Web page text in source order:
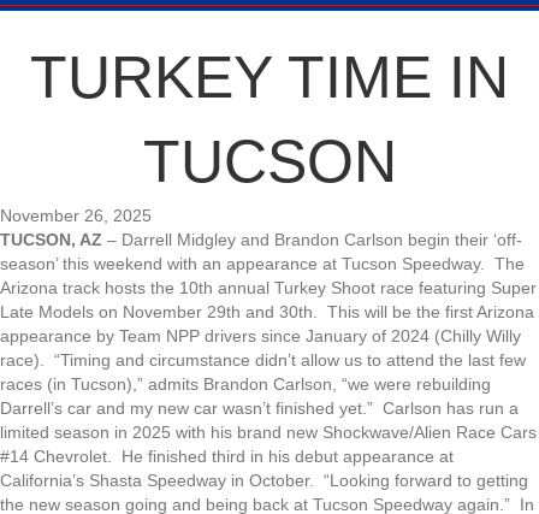
TURKEY TIME IN
TUCSON
November 26, 2025
TUCSON, AZ – Darrell Midgley and Brandon Carlson begin their ‘off-
season’ this weekend with an appearance at Tucson Speedway. The
Arizona track hosts the 10th annual Turkey Shoot race featuring Super
Late Models on November 29th and 30th. This will be the first Arizona
appearance by Team NPP drivers since January of 2024 (Chilly Willy
race). “Timing and circumstance didn’t allow us to attend the last few
races (in Tucson),” admits Brandon Carlson, “we were rebuilding
Darrell’s car and my new car wasn’t finished yet.” Carlson has run a
limited season in 2025 with his brand new Shockwave/Alien Race Cars
#14 Chevrolet. He finished third in his debut appearance at
California’s Shasta Speedway in October. “Looking forward to getting
the new season going and being back at Tucson Speedway again.” In